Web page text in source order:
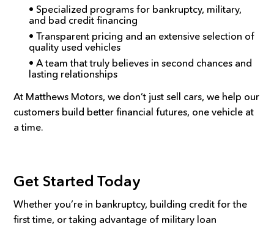
• Specialized programs for bankruptcy, military,
and bad credit financing
• Transparent pricing and an extensive selection of
quality used vehicles
• A team that truly believes in second chances and
lasting relationships
At Matthews Motors, we don’t just sell cars, we help our
customers build better financial futures, one vehicle at
a time.
Get Started Today
Whether you’re in bankruptcy, building credit for the
first time, or taking advantage of military loan